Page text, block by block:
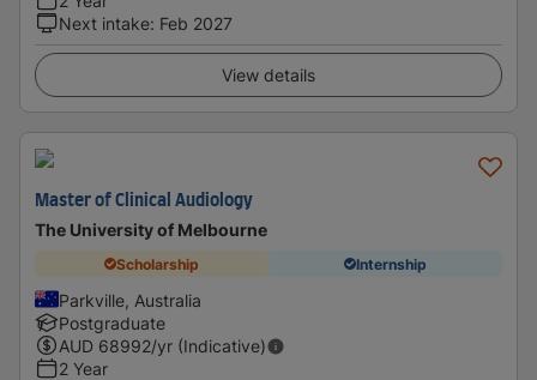
Next intake: Feb 2027
View details
Master of Clinical Audiology
The University of Melbourne
Scholarship Internship
Parkville, Australia
Postgraduate
AUD 68992/yr (Indicative)
2 Year